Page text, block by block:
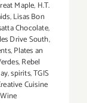
Maple, H.T.
,Lisas Bon
Chocolate,
Drive South,
,Plates an
,Rebel
,spirits,TGIS
Cuisine
Wine